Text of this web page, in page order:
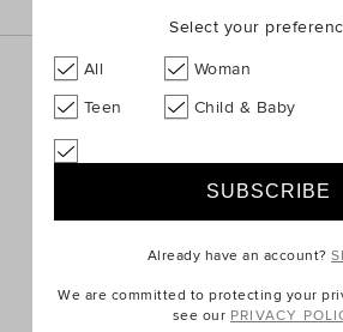
Sign up for the latest trends and
inbox!
ABOUT US
Select your
All Woman
Teen
Child & Baby
Already have an account?
We are committed to protecting your
see our PRIVACY